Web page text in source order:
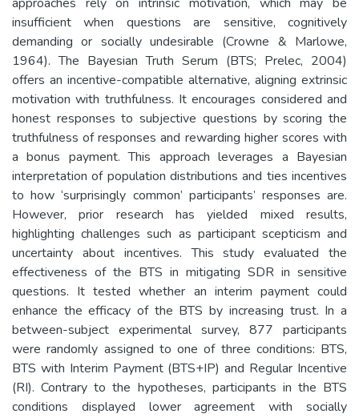
insufficient when questions are sensitive, cognitively
demanding or socially undesirable (Crowne & Marlowe,
1964). The Bayesian Truth Serum (BTS; Prelec, 2004)
offers an incentive-compatible alternative, aligning extrinsic
motivation with truthfulness. It encourages considered and
honest responses to subjective questions by scoring the
truthfulness of responses and rewarding higher scores with
a bonus payment. This approach leverages a Bayesian
interpretation of population distributions and ties incentives
to how ‘surprisingly common’ participants’ responses are.
However, prior research has yielded mixed results,
highlighting challenges such as participant scepticism and
uncertainty about incentives. This study evaluated the
effectiveness of the BTS in mitigating SDR in sensitive
questions. It tested whether an interim payment could
enhance the efficacy of the BTS by increasing trust. In a
between-subject experimental survey, 877 participants
were randomly assigned to one of three conditions: BTS,
BTS with Interim Payment (BTS+IP) and Regular Incentive
(RI). Contrary to the hypotheses, participants in the BTS
conditions displayed lower agreement with socially